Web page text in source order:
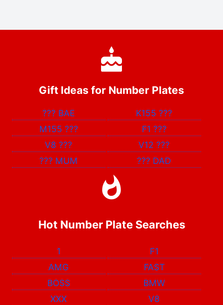
Gift Ideas for Number Plates
??? BAE K155???
M155 ??? F1 ???
V8??? V12???
??? MUM ??? DAD
Hot Number Plate Searches
1
F1
AMG
FAST
BOSS
BMW
XXX
V8